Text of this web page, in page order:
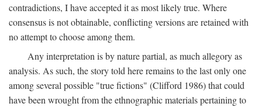
contradictions, I have accepted it as most likely true. Where
consensus is not obtainable, conflicting versions are retained with
no attempt to choose among them.
Any interpretation is by nature partial, as much allegory as
analysis. As such, the story told here remains to the last only one
among several possible "true fictions" (Clifford 1986) that could
have been wrought from the ethnographic materials pertaining to